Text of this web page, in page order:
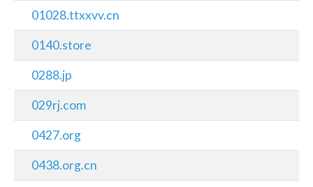
01028.ttxxvv.cn
0140.store
0288.jp
029rj.com
0427.org
0438.org.cn